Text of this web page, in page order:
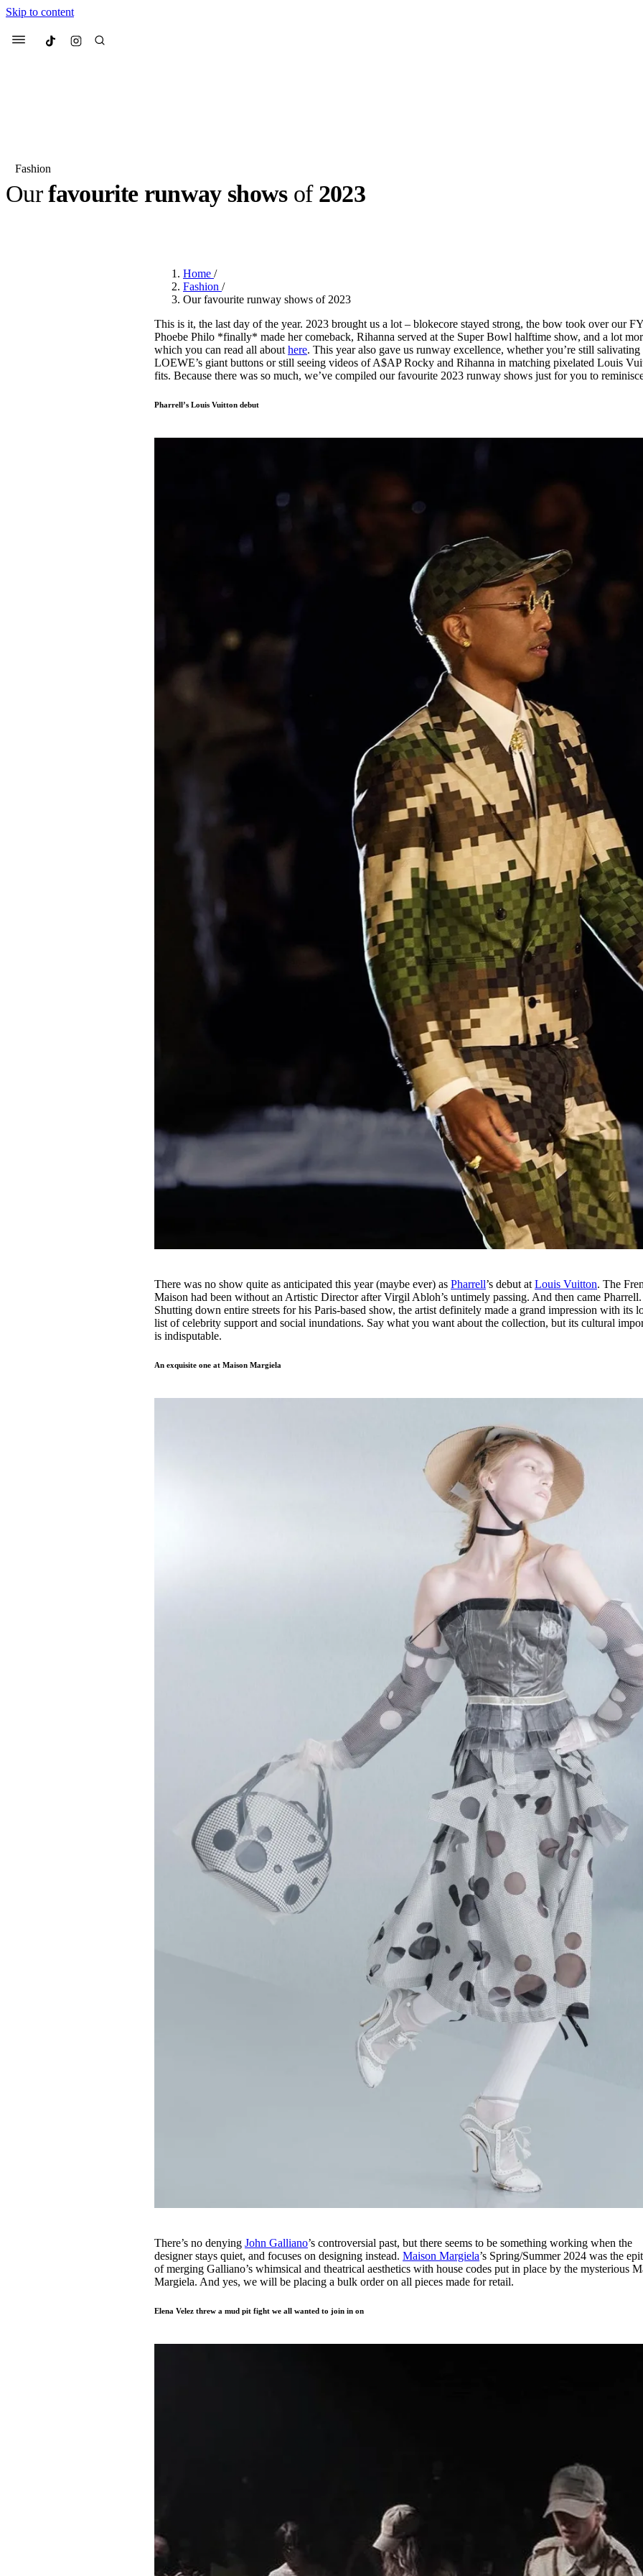
Skip to content
Menu Culted
Most Searched
Fashion Week
Beauty
We spoke toAnok Yai, the
Pulp
3 months ago· 6 min read
forInternational Women’s
Day
4 months ago · 4 min read
Fashion
Ourfavourite runway showsof 2023
Home/
Fashion/
Our favourite runway shows of 2023
This is it, the last day of the year. 2023 brought us a lot – blokecore stayed strong, the bow took over our
Phoebe Philo *finally* made her comeback, Rihanna served at the Super Bowl halftime show, and a lot
which you can read all abouthere. This year also gave us runway excellence, whether you’re still salivating
LOEWE’s giant buttons or still seeing videos of A$AP Rocky and Rihanna in matching pixelated Louis
fits. Because there was so much, we’ve compiled our favourite 2023 runway shows just for you to
Pharrell’s Louis Vuitton debut
There was no show quite as anticipated this year (maybe ever) asPharrell’s debut atLouis Vuitton. The
Maison had been without an Artistic Director after Virgil Abloh’s untimely passing. And then came Pharrell.
Shutting down entire streets for his Paris-based show, the artist definitely made a grand impression with its
list of celebrity support and social inundations. Say what you want about the collection, but its cultural
is indisputable.
An exquisite one at Maison Margiela
There’s no denyingJohn Galliano’s controversial past, but there seems to be something working when the
designer stays quiet, and focuses on designing instead.Maison Margiela’s Spring/Summer 2024 was the
of merging Galliano’s whimsical and theatrical aesthetics with house codes put in place by the mysterious
Margiela. And yes, we will be placing a bulk order on all pieces made for retail.
Elena Velez threw a mud pit fight we all wanted to join in on